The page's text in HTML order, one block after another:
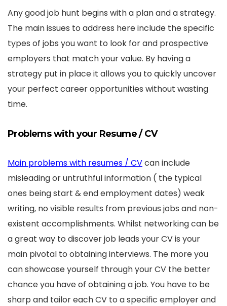
Any good job hunt begins with a plan and a strategy.
The main issues to address here include the specific
types of jobs you want to look for and prospective
employers that match your value. By having a
strategy put in place it allows you to quickly uncover
your perfect career opportunities without wasting
time.
Problems with your Resume / CV
Main problems with resumes / CVcan include
misleading or untruthful information ( the typical
ones being start & end employment dates) weak
writing, no visible results from previous jobs and non-
existent accomplishments. Whilst networking can be
a great way to discover job leads your CV is your
main pivotal to obtaining interviews. The more you
can showcase yourself through your CV the better
chance you have of obtaining a job. You have to be
sharp and tailor each CV to a specific employer and